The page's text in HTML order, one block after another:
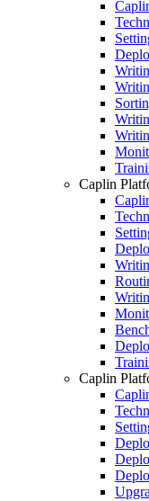
Caplin
Caplin